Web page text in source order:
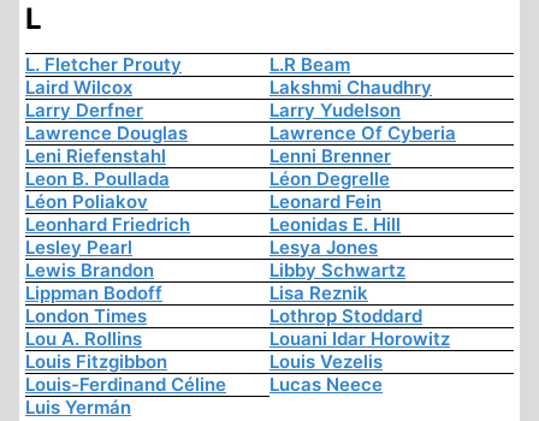
L
L. Fletcher Prouty
L.R Beam
Laird Wilcox
Lakshmi Chaudhry
Larry Derfner
Larry Yudelson
Lawrence Douglas
Lawrence Of Cyberia
Leni Riefenstahl
Lenni Brenner
Leon B. Poullada
Léon Degrelle
Léon Poliakov
Leonard Fein
Leonhard Friedrich
Leonidas E. Hill
Lesley Pearl
Lesya Jones
Lewis Brandon
Libby Schwartz
Lippman Bodoff
Lisa Reznik
London Times
Lothrop Stoddard
Lou A. Rollins
Louani Idar Horowitz
Louis Fitzgibbon
Louis Vezelis
Louis-Ferdinand Céline
Lucas Neece
Luis Yermán